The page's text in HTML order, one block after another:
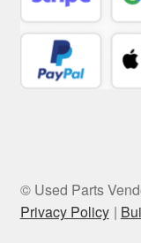
© Used Parts
Privacy Policy